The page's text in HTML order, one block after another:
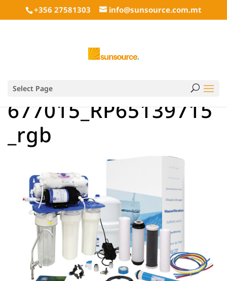
+356 27581303 info@sunsource.com.mt
Select Page
677015_RP65139715
_rgb